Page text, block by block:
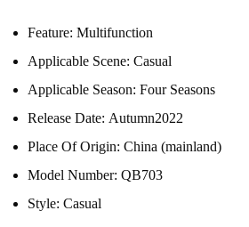
Feature: Multifunction
Applicable Scene: Casual
Applicable Season: Four Seasons
Release Date: Autumn2022
Place Of Origin: China (mainland)
Model Number: QB703
Style: Casual